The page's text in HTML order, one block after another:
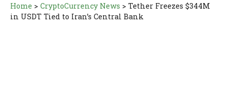
Home > CryptoCurrency News > Tether Freezes $344M
in USDT Tied to Iran’s Central Bank